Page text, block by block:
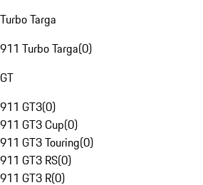
Turbo Targa
911 Turbo Targa(0)
GT
911 GT3(0)
911 GT3 Cup(0)
911 GT3 Touring(0)
911 GT3 RS(0)
911 GT3 R(0)